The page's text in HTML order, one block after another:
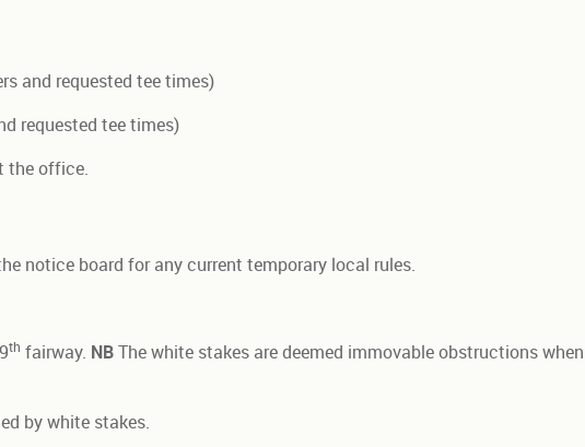
and requested tee times)
requested tee times)
the office.
notice board for any current temporary local rules.
th fairway. NB The white stakes are deemed immovable obstructions
by white stakes.